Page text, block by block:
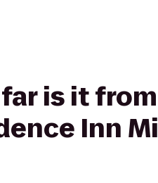
is it
Inn